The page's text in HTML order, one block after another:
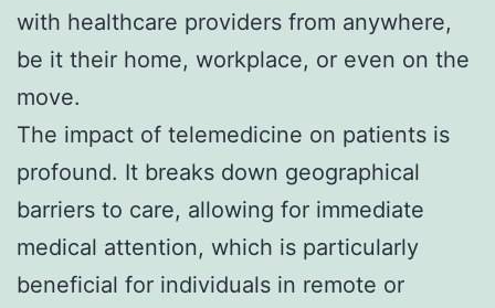
with healthcare providers from anywhere,
be it their home, workplace, or even on the
move.
The impact of telemedicine on patients is
profound. It breaks down geographical
barriers to care, allowing for immediate
medical attention, which is particularly
beneficial for individuals in remote or